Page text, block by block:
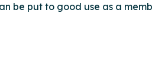
be put to good use as a